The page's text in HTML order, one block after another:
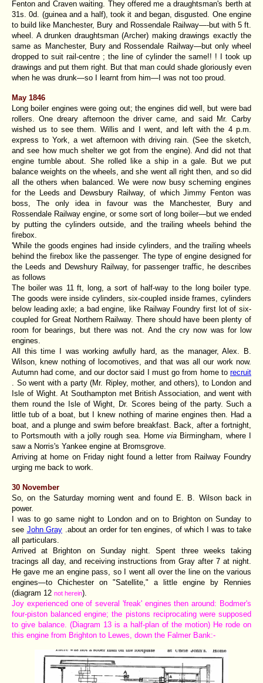
Fenton and Craven waiting. They offered me a draughtsman's berth at
31s. 0d. (guinea and a half), took it and began, disgusted. One engine
to build like Manchester, Bury and Rossendale Railway—-but with 5 ft.
wheel. A drunken draughtsman (Archer) making drawings exactly the
same as Manchester, Bury and Rossendale Railway—but only wheel
dropped to suit rail-centre ; the line of cylinder the same!! ! I took up
drawings and put them right. But that man could shade gloriously even
when he was drunk—so I learnt from him—I was not too proud.
May 1846
Long boiler engines were going out; the engines did well, but were bad
rollers. One dreary afternoon the driver came, and said Mr. Carby
wished us to see them. Willis and I went, and left with the 4 p.m.
express to York, a wet afternoon with driving rain. (See the sketch,
and see how much shelter we got from the engine). And did not that
engine tumble about. She rolled like a ship in a gale. But we put
balance weights on the wheels, and she went all right then, and so did
all the others when balanced. We were now busy scheming engines
for the Leeds and Dewsbury Railway, of which Jimmy Fenton was
boss, The only idea in favour was the Manchester, Bury and
Rossendale Railway engine, or some sort of long boiler—but we ended
by putting the cylinders outside, and the trailing wheels behind the
firebox.
'While the goods engines had inside cylinders, and the trailing wheels
behind the firebox like the passenger. The type of engine designed for
the Leeds and Dewshury Railway, for passenger traffic, he describes
as follows
The boiler was 11 ft, long, a sort of half-way to the long boiler type.
The goods were inside cylinders, six-coupled inside frames, cylinders
below leading axle; a bad engine, like Railway Foundry first lot of six-
coupled for Great Northern Railway. There should have been plenty of
room for bearings, but there was not. And the cry now was for low
engines.
All this time I was working awfully hard, as the manager, Alex. B.
Wilson, knew nothing of locomotives, and that was all our work now.
Autumn had come, and our doctor said I must go from home to recruit
. So went with a party (Mr. Ripley, mother, and others), to London and
Isle of Wight. At Southampton met British Association, and went with
them round the Isle of Wight, Dr. Scores being of the party. Such a
little tub of a boat, but I knew nothing of marine engines then. Had a
boat, and a plunge and swim before breakfast. Back, after a fortnight,
to Portsmouth with a jolly rough sea. Homevia Birmingham, where I
saw a Norris's Yankee engine at Bromsgrove.
Arriving at home on Friday night found a letter from Railway Foundry
urging me back to work.
30 November
So, on the Saturday morning went and found E. B. Wilson back in
power.
I was to go same night to London and on to Brighton on Sunday to
see John Gray .about an order for ten engines, of which I was to take
all particulars.
Arrived at Brighton on Sunday night. Spent three weeks taking
tracings all day, and receiving instructions from Gray after 7 at night.
He gave me an engine pass, so I went all over the line on the various
engines—to Chichester on "Satellite," a little engine by Rennies
(diagram 12 not herein).
Joy experienced one of several 'freak' engines then around: Bodmer's
four-piston balanced engine; the pistons reciprocating were supposed
to give balance. (Diagram 13 is a half-plan of the motion) He rode on
this engine from Brighton to Lewes, down the Falmer Bank:-